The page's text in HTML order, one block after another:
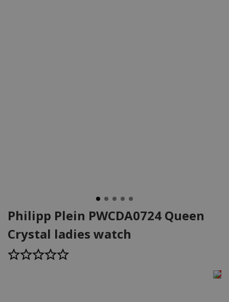
Philipp Plein PWCDA0724 Queen
Crystal ladies watch